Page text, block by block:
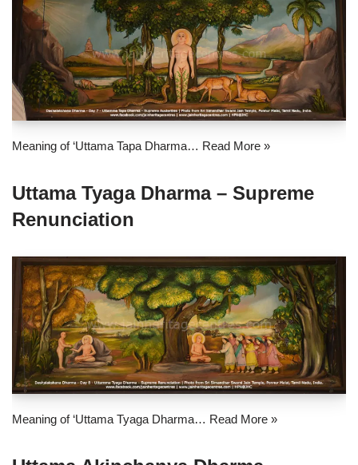
Meaning of ‘Uttama Tapa Dharma… Read More »
Uttama Tyaga Dharma – Supreme
Renunciation
Meaning of ‘Uttama Tyaga Dharma… Read More »